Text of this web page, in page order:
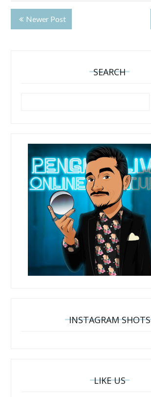
Newer Post
SEARCH
INSTAGRAM SHOTS
LIKE US